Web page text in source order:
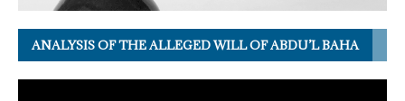
ANALYSIS OF THE ALLEGED WILL OF ABDU’L BAHA